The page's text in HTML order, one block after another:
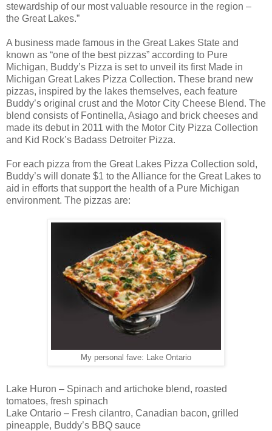
stewardship of our most valuable resource in the region –
the Great Lakes.”
A business made famous in the Great Lakes State and
known as “one of the best pizzas” according to Pure
Michigan, Buddy’s Pizza is set to unveil its first Made in
Michigan Great Lakes Pizza Collection. These brand new
pizzas, inspired by the lakes themselves, each feature
Buddy’s original crust and the Motor City Cheese Blend. The
blend consists of Fontinella, Asiago and brick cheeses and
made its debut in 2011 with the Motor City Pizza Collection
and Kid Rock’s Badass Detroiter Pizza.
For each pizza from the Great Lakes Pizza Collection sold,
Buddy’s will donate $1 to the Alliance for the Great Lakes to
aid in efforts that support the health of a Pure Michigan
environment. The pizzas are:
My personal fave: Lake Ontario
Lake Huron – Spinach and artichoke blend, roasted
tomatoes, fresh spinach
Lake Ontario – Fresh cilantro, Canadian bacon, grilled
pineapple, Buddy’s BBQ sauce